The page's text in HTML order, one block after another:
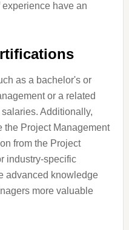
have an
as a bachelor's or
or a related
Additionally,
the Project Management
from the Project
industry-specific
advanced knowledge
more valuable